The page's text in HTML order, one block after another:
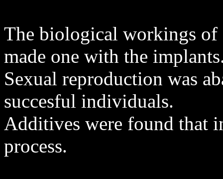
The biological workings of
made one with the
Sexual reproduction was
succesful individuals.
Additives were found that
process.